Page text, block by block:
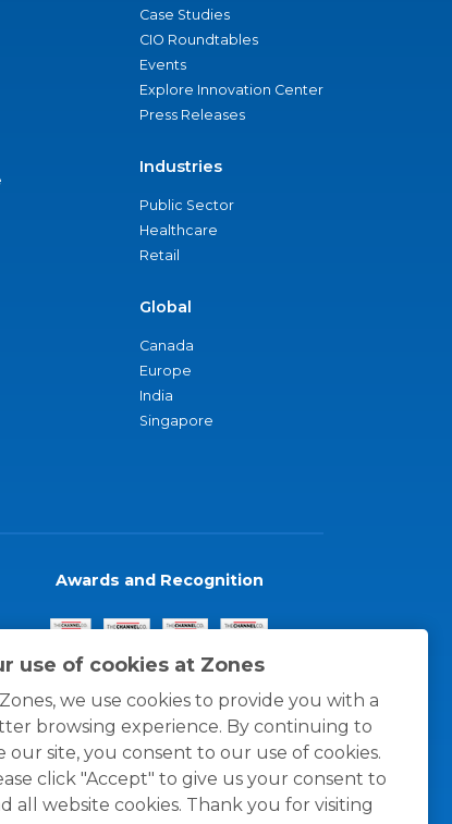
use of cookies at Zones
we use cookies to provide you with a
browsing experience. By continuing to
our site, you consent to our use of cookies.
click "Accept" to give us your consent to
all website cookies. Thank you for visiting
Case Studies
CIO Roundtables
Events
Explore Innovation Center
Press Releases
Industries
Public Sector
Healthcare
Retail
Global
Canada
Europe
India
Singapore
Awards and Recognition